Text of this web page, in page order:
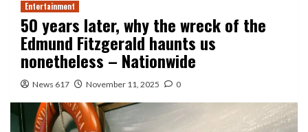
Entertainment
50 years later, why the wreck of the
Edmund Fitzgerald haunts us
nonetheless – Nationwide
News 617 November 11, 2025 0